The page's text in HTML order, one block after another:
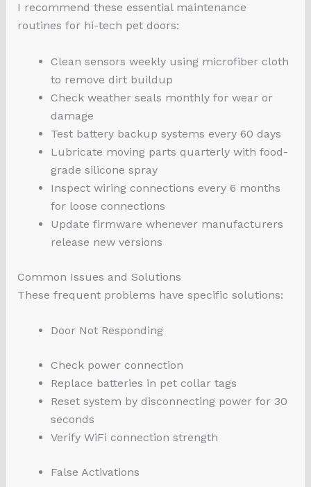
I recommend these essential maintenance
routines for hi-tech pet doors:
Clean sensors weekly using microfiber cloth
to remove dirt buildup
Check weather seals monthly for wear or
damage
Test battery backup systems every 60 days
Lubricate moving parts quarterly with food-
grade silicone spray
Inspect wiring connections every 6 months
for loose connections
Update firmware whenever manufacturers
release new versions
Common Issues and Solutions
These frequent problems have specific solutions:
Door Not Responding
Check power connection
Replace batteries in pet collar tags
Reset system by disconnecting power for 30
seconds
Verify WiFi connection strength
False Activations